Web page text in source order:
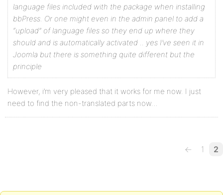
language files included with the package when installing
bbPress. Or one might even in the admin panel to add a
“upload” of language files so they end up where they
should and is automatically activated .. yes I’ve seen it in
Joomla but there is something quite different but the
principle
However, i’m very pleased that it works for me now. I just
need to find the non-translated parts now…
← 1 2